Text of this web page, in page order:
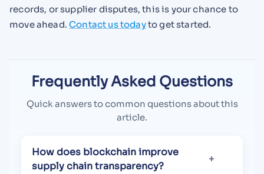
records, or supplier disputes, this is your chance to
move ahead.Contact us todayto get started.
Frequently Asked Questions
Quick answers to common questions about this
article.
How does blockchain improve
supply chain transparency?